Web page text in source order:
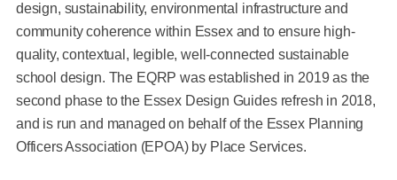
design, sustainability, environmental infrastructure and
community coherence within Essex and to ensure high-
quality, contextual, legible, well-connected sustainable
school design. The EQRP was established in 2019 as the
second phase to the Essex Design Guides refresh in 2018,
and is run and managed on behalf of the Essex Planning
Officers Association (EPOA) by Place Services.